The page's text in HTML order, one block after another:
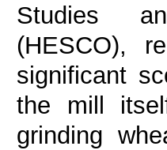
Studies
(HESCO),
significant
the mill
grinding